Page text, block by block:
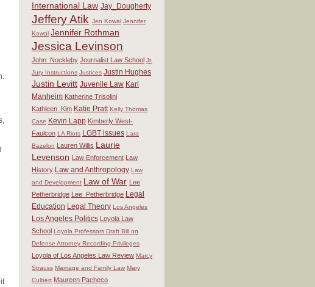
International Law Jay_Dougherty
Jeffery Atik Jen Kowal Jennifer
Kowal Jennifer Rothman
Jessica Levinson
John_Nockleby Journalist Law School Jr.
Jury Instructions Justices Justin Hughes
Justin Levitt Juvenile Law Karl
Manheim Katherine Trisolini
Kathleen_Kim Katie Pratt Kelly Thomas
Case Kevin Lapp Kimberly West-
Faulcon LA Riots LGBT issues Lara
Bazelon Lauren Willis Laurie
Levenson Law Enforcement Law
History Law and Anthropology Law
and Development Law of War Lee
Petherbridge Lee_Petherbridge Legal
Education Legal Theory Los Angeles
Los Angeles Politics Loyola Law
School Loyola Professors Draft Bill on
Defense Attorney Recording Privileges
Loyola of Los Angeles Law Review Marcy
Strauss Marriage and Family Law Mary
Culbert Maureen Pacheco